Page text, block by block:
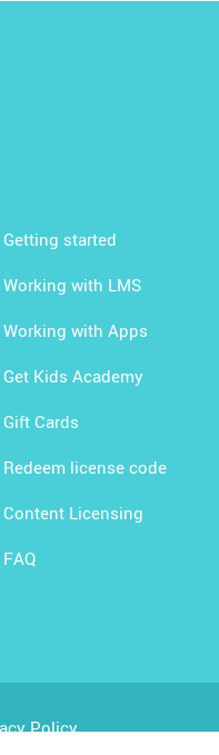
Getting started
Working with LMS
Working with Apps
Get Kids Academy
Gift Cards
Redeem license code
Content Licensing
FAQ
Policy